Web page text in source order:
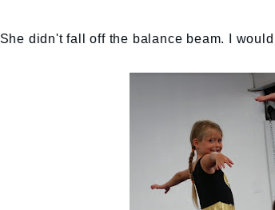
She didn't fall off the balance beam. I would